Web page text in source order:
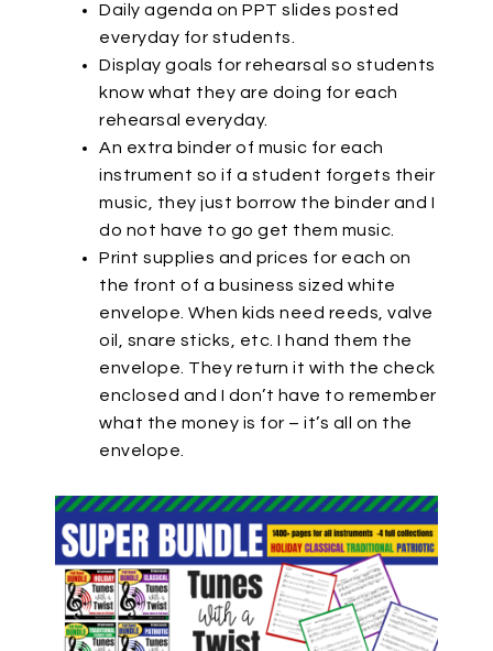
Daily agenda on PPT slides posted
everyday for students.
Display goals for rehearsal so students
know what they are doing for each
rehearsal everyday.
An extra binder of music for each
instrument so if a student forgets their
music, they just borrow the binder and I
do not have to go get them music.
Print supplies and prices for each on
the front of a business sized white
envelope. When kids need reeds, valve
oil, snare sticks, etc. I hand them the
envelope. They return it with the check
enclosed and I don’t have to remember
what the money is for – it’s all on the
envelope.